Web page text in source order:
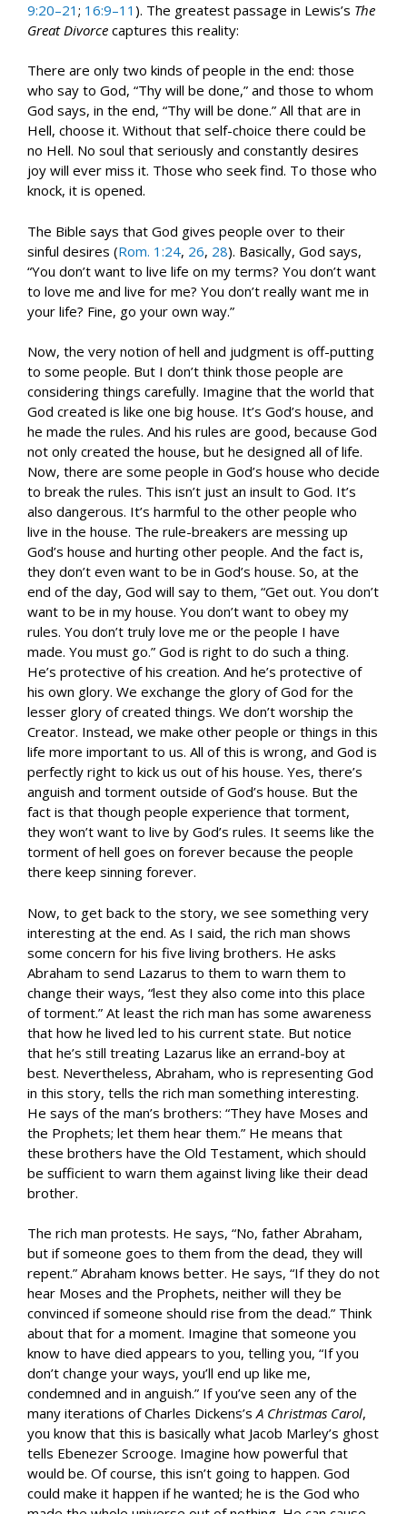
9:20–21 ; 16:9–11 ). The greatest passage in Lewis’s The
Great Divorce captures this reality:
There are only two kinds of people in the end: those
who say to God, “Thy will be done,” and those to whom
God says, in the end, “Thy will be done.” All that are in
Hell, choose it. Without that self-choice there could be
no Hell. No soul that seriously and constantly desires
joy will ever miss it. Those who seek find. To those who
knock, it is opened.
The Bible says that God gives people over to their
sinful desires (Rom. 1:24, 26, 28). Basically, God says,
“You don’t want to live life on my terms? You don’t want
to love me and live for me? You don’t really want me in
your life? Fine, go your own way.”
Now, the very notion of hell and judgment is off-putting
to some people. But I don’t think those people are
considering things carefully. Imagine that the world that
God created is like one big house. It’s God’s house, and
he made the rules. And his rules are good, because God
not only created the house, but he designed all of life.
Now, there are some people in God’s house who decide
to break the rules. This isn’t just an insult to God. It’s
also dangerous. It’s harmful to the other people who
live in the house. The rule-breakers are messing up
God’s house and hurting other people. And the fact is,
they don’t even want to be in God’s house. So, at the
end of the day, God will say to them, “Get out. You don’t
want to be in my house. You don’t want to obey my
rules. You don’t truly love me or the people I have
made. You must go.” God is right to do such a thing.
He’s protective of his creation. And he’s protective of
his own glory. We exchange the glory of God for the
lesser glory of created things. We don’t worship the
Creator. Instead, we make other people or things in this
life more important to us. All of this is wrong, and God is
perfectly right to kick us out of his house. Yes, there’s
anguish and torment outside of God’s house. But the
fact is that though people experience that torment,
they won’t want to live by God’s rules. It seems like the
torment of hell goes on forever because the people
there keep sinning forever.
Now, to get back to the story, we see something very
interesting at the end. As I said, the rich man shows
some concern for his five living brothers. He asks
Abraham to send Lazarus to them to warn them to
change their ways, “lest they also come into this place
of torment.” At least the rich man has some awareness
that how he lived led to his current state. But notice
that he’s still treating Lazarus like an errand-boy at
best. Nevertheless, Abraham, who is representing God
in this story, tells the rich man something interesting.
He says of the man’s brothers: “They have Moses and
the Prophets; let them hear them.” He means that
these brothers have the Old Testament, which should
be sufficient to warn them against living like their dead
brother.
The rich man protests. He says, “No, father Abraham,
but if someone goes to them from the dead, they will
repent.” Abraham knows better. He says, “If they do not
hear Moses and the Prophets, neither will they be
convinced if someone should rise from the dead.” Think
about that for a moment. Imagine that someone you
know to have died appears to you, telling you, “If you
don’t change your ways, you’ll end up like me,
condemned and in anguish.” If you’ve seen any of the
many iterations of Charles Dickens’sA Christmas Carol,
you know that this is basically what Jacob Marley’s ghost
tells Ebenezer Scrooge. Imagine how powerful that
would be. Of course, this isn’t going to happen. God
could make it happen if he wanted; he is the God who